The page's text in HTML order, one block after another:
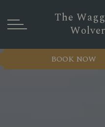
The
BOOK NOW